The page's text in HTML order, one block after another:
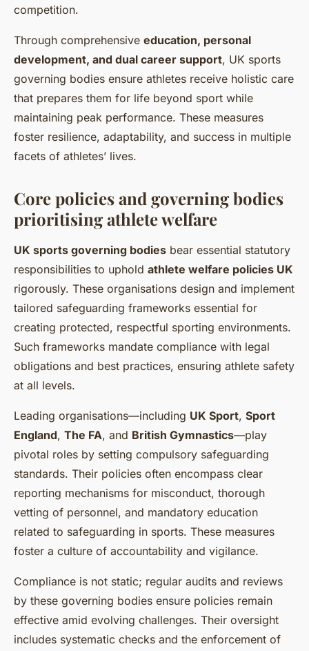
competition.
Through comprehensive education, personal
development, and dual career support, UK sports
governing bodies ensure athletes receive holistic care
that prepares them for life beyond sport while
maintaining peak performance. These measures
foster resilience, adaptability, and success in multiple
facets of athletes’ lives.
Core policies and governing bodies
prioritising athlete welfare
UK sports governing bodies bear essential statutory
responsibilities to uphold athlete welfare policies UK
rigorously. These organisations design and implement
tailored safeguarding frameworks essential for
creating protected, respectful sporting environments.
Such frameworks mandate compliance with legal
obligations and best practices, ensuring athlete safety
at all levels.
Leading organisations—including UK Sport, Sport
England, The FA, and British Gymnastics—play
pivotal roles by setting compulsory safeguarding
standards. Their policies often encompass clear
reporting mechanisms for misconduct, thorough
vetting of personnel, and mandatory education
related to safeguarding in sports. These measures
foster a culture of accountability and vigilance.
Compliance is not static; regular audits and reviews
by these governing bodies ensure policies remain
effective amid evolving challenges. Their oversight
includes systematic checks and the enforcement of